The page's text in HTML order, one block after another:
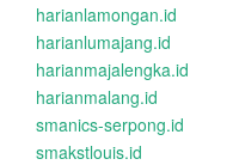
harianlamongan.id
harianlumajang.id
harianmajalengka.id
harianmalang.id
smanics-serpong.id
smakstlouis.id